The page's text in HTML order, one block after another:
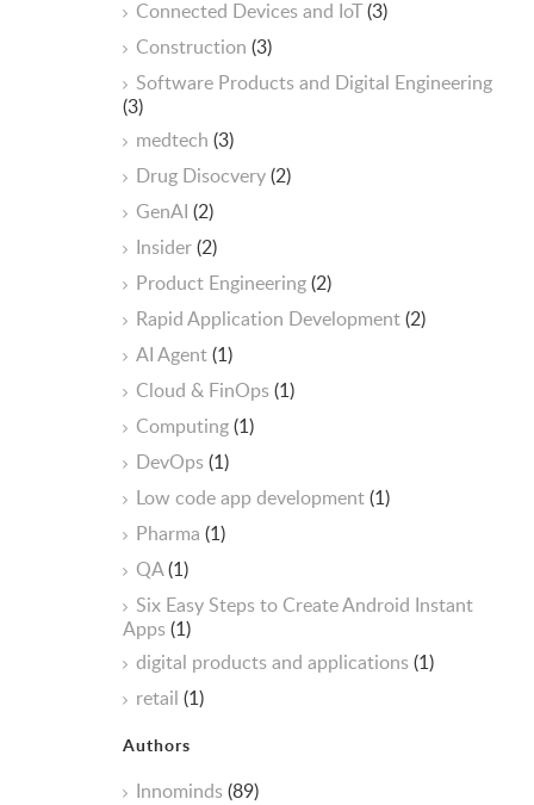
Connected Devices and IoT(3)
Construction (3)
Software Products and Digital Engineering
(3)
medtech (3)
Drug Disocvery(2)
GenAI (2)
Insider(2)
Product Engineering(2)
Rapid Application Development(2)
AI Agent(1)
Cloud & FinOps(1)
Computing(1)
DevOps(1)
Low code app development(1)
Pharma (1)
QA(1)
Six Easy Steps to Create Android Instant
Apps(1)
digital products and applications(1)
retail (1)
Authors
Innominds(89)